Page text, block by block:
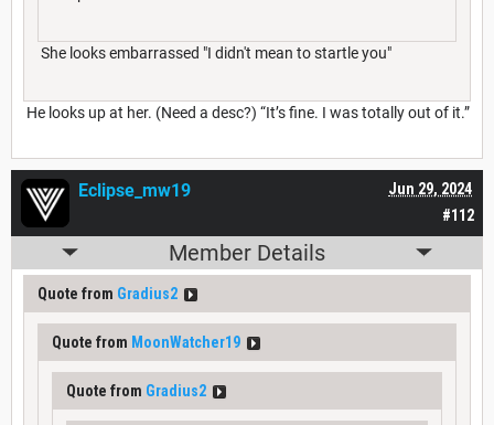
She looks embarrassed "I didn't mean to startle you"
He looks up at her. (Need a desc?) “It’s fine. I was totally out of it.”
#112
Jun 29, 2024
Eclipse_mw19
Member Details
Quote from Gradius2
Quote from MoonWatcher19
Quote from Gradius2